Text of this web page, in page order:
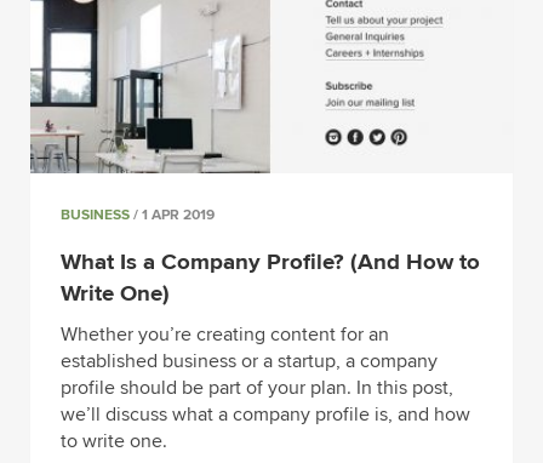
BUSINESS / 1 APR 2019
What Is a Company Profile? (And How to
Write One)
Whether you’re creating content for an
established business or a startup, a company
profile should be part of your plan. In this post,
we’ll discuss what a company profile is, and how
to write one.